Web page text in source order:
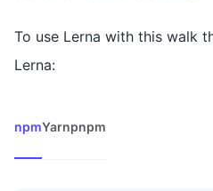
To use Lerna with this walk
Lerna:
npmYarnpnpm